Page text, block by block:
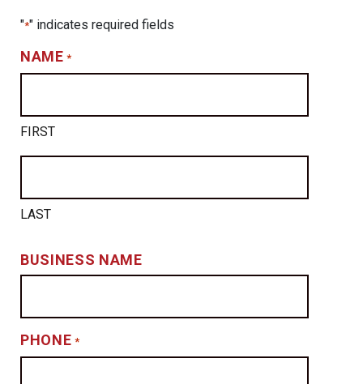
"*" indicates required fields
NAME *
FIRST
LAST
BUSINESS NAME
PHONE *